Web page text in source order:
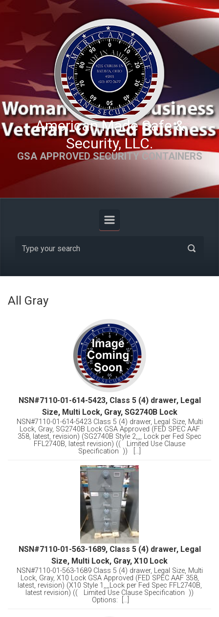
Skip to main content
American Made Safe &
Security, LLC.
GSA APPROVED SECURITY CONTAINERS
All Gray
NSN#7110-01-614-5423, Class 5 (4) drawer, Legal
Size, Multi Lock, Gray, SG2740B Lock
NSN#7110-01-614-5423 Class 5 (4) drawer, Legal Size, Multi
Lock, Gray, SG2740B Lock GSA Approved (FED SPEC AAF
358, latest, revision) (SG2740B Style 2,,,, Lock per Fed Spec
FFL2740B, latest revision) (( Limited Use Clause
Specification )) [...]
NSN#7110-01-563-1689, Class 5 (4) drawer, Legal
Size, Multi Lock, Gray, X10 Lock
NSN#7110-01-563-1689 Class 5 (4) drawer, Legal Size, Multi
Lock, Gray, X10 Lock GSA Approved (FED SPEC AAF 358,
latest, revision) (X10 Style 1,,,,Lock per Fed Spec FFL2740B,
latest revision) (( Limited Use Clause Specification ))
Options: [...]